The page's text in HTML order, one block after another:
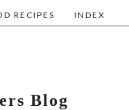
RECIPES INDEX
Blog